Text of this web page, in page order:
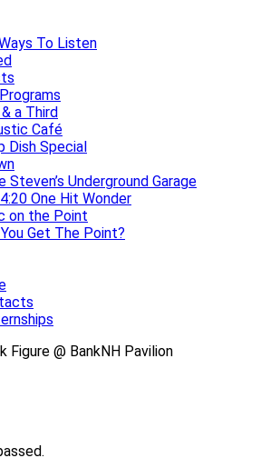
To Listen
a Third
Café
Dish Special
Steven’s Underground Garage
One Hit Wonder
on the Point
Get The Point?
Figure @ BankNH Pavilion